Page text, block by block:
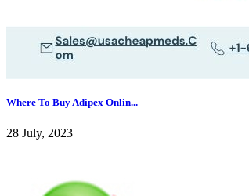
Where To Buy Adipex Onlin...
28 July, 2023